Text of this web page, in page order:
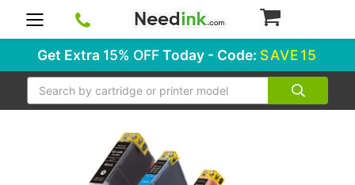
Get Extra 15% OFFToday - Code: SAVE15
Search